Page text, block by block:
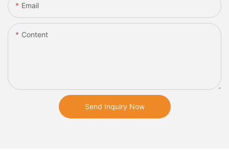
Email
Content
Send Inquiry Now